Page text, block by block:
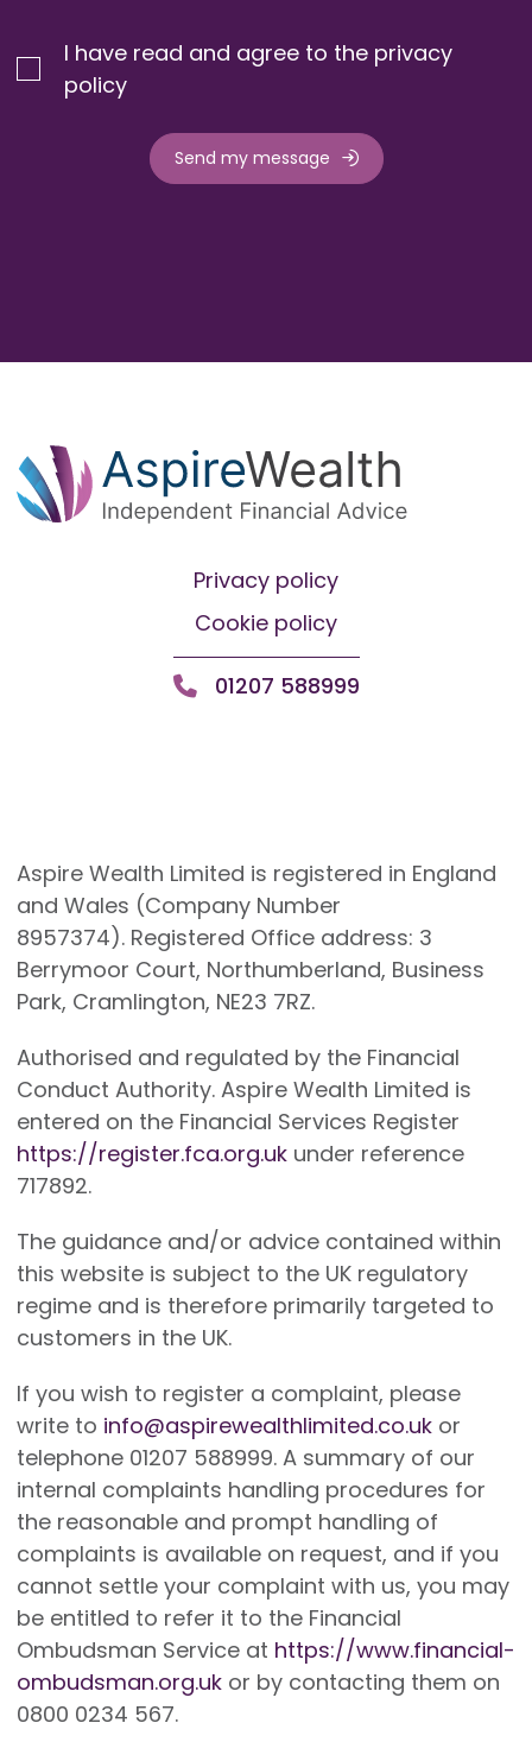
I have read and agree to the privacy
policy
Send my message
Privacy policy
Cookie policy
01207 588999
Aspire Wealth Limited is registered in England
and Wales (Company Number
8957374). Registered Office address: 3
Berrymoor Court, Northumberland, Business
Park, Cramlington, NE23 7RZ.
Authorised and regulated by the Financial
Conduct Authority. Aspire Wealth Limited is
entered on the Financial Services Register
https://register.fca.org.ukunder reference
717892.
The guidance and/or advice contained within
this website is subject to the UK regulatory
regime and is therefore primarily targeted to
customers in the UK.
If you wish to register a complaint, please
write to info@aspirewealthlimited.co.ukor
telephone 01207 588999. A summary of our
internal complaints handling procedures for
the reasonable and prompt handling of
complaints is available on request, and if you
cannot settle your complaint with us, you may
be entitled to refer it to the Financial
Ombudsman Service at https://www.financial-
ombudsman.org.ukor by contacting them on
0800 0234 567.